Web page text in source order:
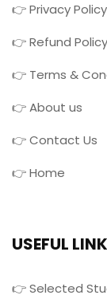
👉 Privacy Policy
👉 Refund Policy
👉 Terms &
👉 About us
👉 Contact Us
👉 Home
USEFUL
👉 Selected